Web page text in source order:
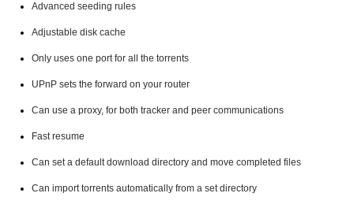
Advanced seeding rules
Adjustable disk cache
Only uses one port for all the torrents
UPnP sets the forward on your router
Can use a proxy, for both tracker and peer communications
Fast resume
Can set a default download directory and move completed files
Can import torrents automatically from a set directory